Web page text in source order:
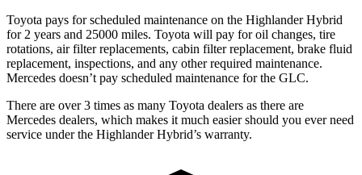
Toyota pays for scheduled maintenance on the Highlander Hybrid
for 2 years and 25000 miles. Toyota will pay for oil changes, tire
rotations, air filter replacements, cabin filter replacement, brake fluid
replacement, inspections, and any other required maintenance.
Mercedes doesn’t pay scheduled maintenance for the GLC.
There are over 3 times as many Toyota dealers as there are
Mercedes dealers, which makes it much easier should you ever need
service under the Highlander Hybrid’s warranty.